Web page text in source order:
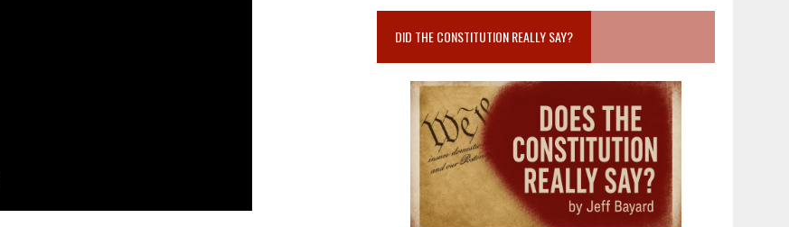
DID THE CONSTITUTION REALLY SAY?